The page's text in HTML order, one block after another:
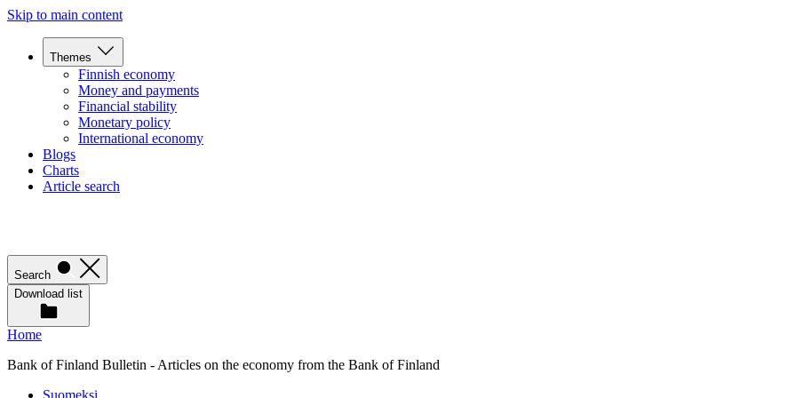
Skip to main content
Themes
Finnish economy
Money and payments
Financial stability
Monetary policy
International economy
Blogs
Charts
Article search
Search
Download list
Home
Bank of Finland Bulletin - Articles on the economy from the Bank of Finland
Suomeksi